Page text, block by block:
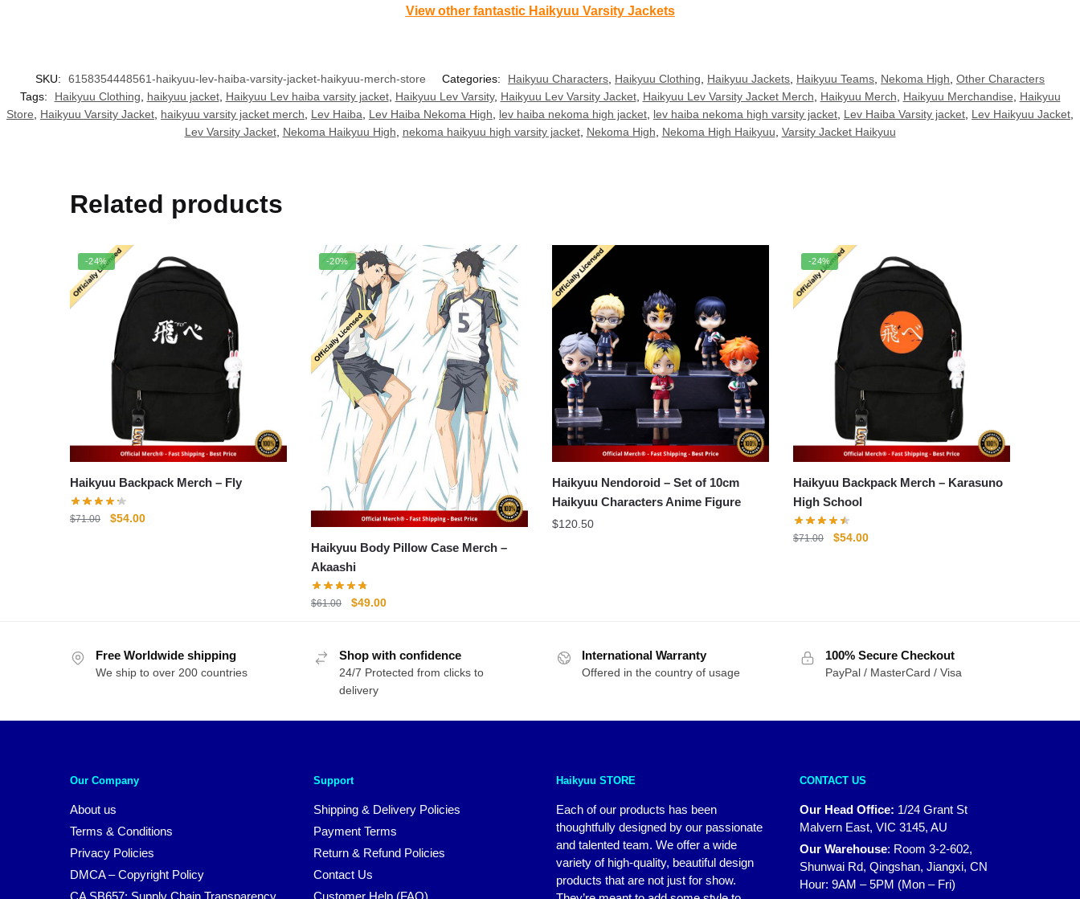
View other fantastic Haikyuu Varsity Jackets
SKU: 6158354448561-haikyuu-lev-haiba-varsity-jacket-haikyuu-merch-store Categories: Haikyuu Characters Haikyuu Clothing Haikyuu Jackets Haikyuu Teams Nekoma High Other Characters
Tags:
Haikyuu Clothing haikyuu jacket, Haikyuu Lev haiba varsity jacket, Haikyuu Lev Varsity, Haikyuu Lev Varsity Jacket, Haikyuu Lev Varsity Jacket Merch Haikyuu Merch Haikyuu Merchandise
Haikyuu
Store
Haikyuu Varsity Jacket haikyuu varsity jacket merch Lev Haiba Lev Haiba Nekoma High lev haiba nekoma high jacket lev haiba nekoma high varsity jacket Lev Haiba Varsity jacket Lev Haikyuu Jacket
Lev Varsity Jacket, Nekoma Haikyuu High nekoma haikyuu high varsity jacket, Nekoma High Nekoma High Haikyuu Varsity Jacket Haikyuu
Related products
-24%
Haikyuu Backpack Merch – Fly
$71.00
Original
$54.00Current
-20%
Haikyuu Body Pillow Case Merch –
Akaashi
$61.00
Original
$61.00.
$49.00Current
$49.00.
Haikyuu Nendoroid – Set of 10cm
Haikyuu Characters Anime Figure
$120.50
-24%
Haikyuu Backpack Merch – Karasuno
High School
$71.00
Original
$54.00Current
Free Worldwide shipping
We ship to over 200 countries
Shop with confidence
24/7 Protected from clicks to
delivery
International Warranty
Offered in the country of usage
100% Secure Checkout
PayPal / MasterCard / Visa
Our Company
About us
Terms & Conditions
Privacy Policies
DMCA – Copyright Policy
Support
Shipping & Delivery Policies
Payment Terms
Return & Refund Policies
Contact Us
Haikyuu STORE
Each of our products has been
thoughtfully designed by our passionate
and talented team. We offer a wide
variety of high-quality, beautiful design
products that are not just for show.
CONTACT US
Our Head Office: 1/24 Grant St
Malvern East, VIC 3145, AU
Our Warehouse: Room 3-2-602,
Shunwai Rd, Qingshan, Jiangxi, CN
Hour: 9AM – 5PM (Mon – Fri)